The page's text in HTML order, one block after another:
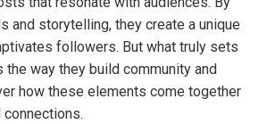
and storytelling, they create a unique
followers. But what truly sets
the way they build community and
how these elements come together